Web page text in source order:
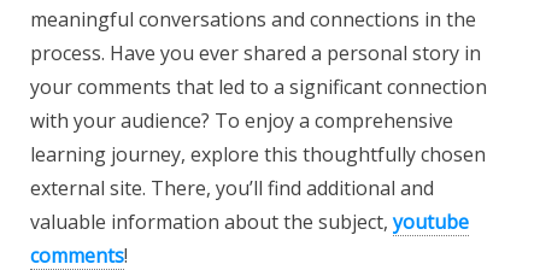
meaningful conversations and connections in the
process. Have you ever shared a personal story in
your comments that led to a significant connection
with your audience? To enjoy a comprehensive
learning journey, explore this thoughtfully chosen
external site. There, you’ll find additional and
valuable information about the subject,youtube
comments!